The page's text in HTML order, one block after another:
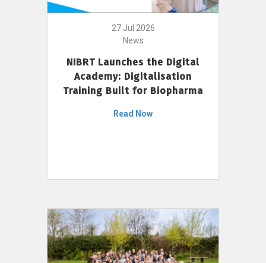
27 Jul 2026
News
NIBRT Launches the Digital
Academy: Digitalisation
Training Built for Biopharma
Read Now